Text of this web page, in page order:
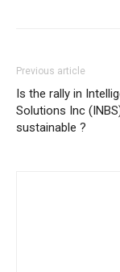
Previous article
Is the rally in
Solutions Inc
sustainable ?